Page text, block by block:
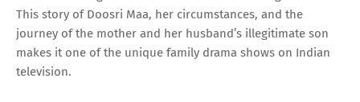
This story of Doosri Maa, her circumstances, and the
journey of the mother and her husband’s illegitimate son
makes it one of the unique family drama shows on Indian
television.